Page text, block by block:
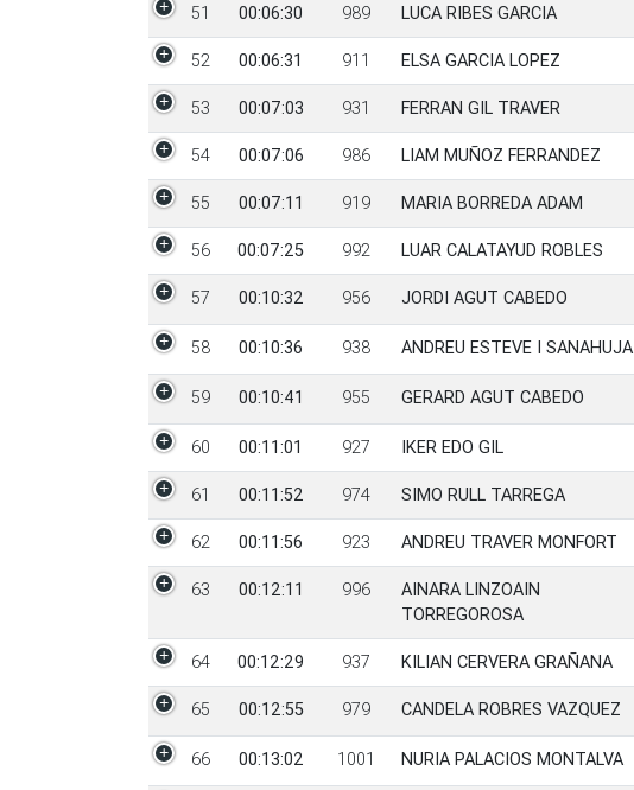
51 00:06:30 989 LUCA RIBES GARCIA
52 00:06:31 911 ELSA GARCIA LOPEZ
53 00:07:03 931 FERRAN GIL TRAVER
54 00:07:06 986 LIAM MUÑOZ FERRANDEZ
55 00:07:11 919 MARIA BORREDA ADAM
56 00:07:25 992 LUAR CALATAYUD ROBLES
57 00:10:32 956 JORDI AGUT CABEDO
58 00:10:36 938 ANDREU ESTEVE I SANAHUJA
59 00:10:41 955 GERARD AGUT CABEDO
60 00:11:01 927 IKER EDO GIL
61 00:11:52 974 SIMO RULL TARREGA
62 00:11:56 923 ANDREU TRAVER MONFORT
63 00:12:11 996
AINARA LINZOAIN
TORREGOROSA
64 00:12:29 937 KILIAN CERVERA GRAÑANA
65 00:12:55 979 CANDELA ROBRES VAZQUEZ
66 00:13:02 1001 NURIA PALACIOS MONTALVA